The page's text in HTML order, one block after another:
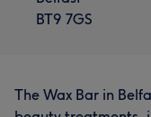
BT9 7GS
The Wax Bar in